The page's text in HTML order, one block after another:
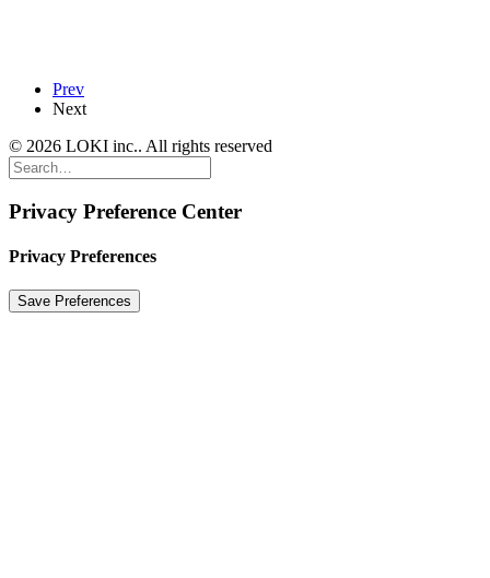
Prev
Next
© 2026 LOKI inc.. All rights reserved
Privacy Preference Center
Privacy Preferences